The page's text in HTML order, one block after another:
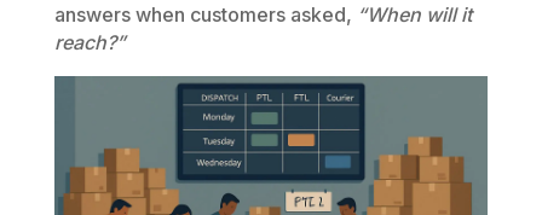
answers when customers asked, “When will it
reach?”